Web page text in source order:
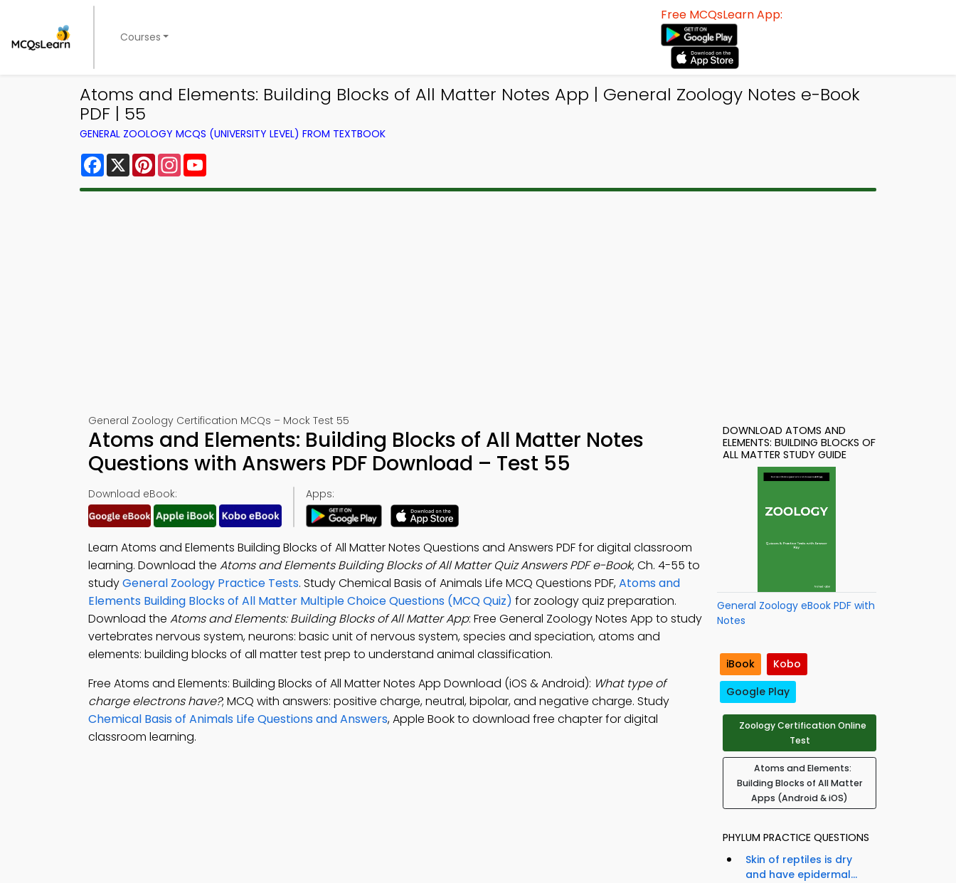
Courses
Free MCQsLearn App:
Atoms and Elements: Building Blocks of All Matter Notes App | General Zoology Notes e-Book
PDF | 55
GENERAL ZOOLOGY MCQS (UNIVERSITY LEVEL) FROM TEXTBOOK
Facebook
X PinterestInstagram
General Zoology Certification MCQs – Mock Test 55
Atoms and Elements: Building Blocks of All Matter Notes
Questions with Answers PDF Download – Test 55
Download eBook: Apps:
Learn Atoms and Elements Building Blocks of All Matter Notes Questions and Answers PDF for digital classroom
learning. Download the Atoms and Elements Building Blocks of All Matter Quiz Answers PDF e-Book, Ch. 4-55 to
studyGeneral Zoology Practice Tests. Study Chemical Basis of Animals Life MCQ Questions PDF,Atoms and
Elements Building Blocks of All Matter Multiple Choice Questions (MCQ Quiz) for zoology quiz preparation.
Download the Atoms and Elements: Building Blocks of All Matter App: Free General Zoology Notes App to study
vertebrates nervous system, neurons: basic unit of nervous system, species and speciation, atoms and
elements: building blocks of all matter test prep to understand animal classification.
Free Atoms and Elements: Building Blocks of All Matter Notes App Download (iOS & Android): What type of
charge electrons have?; MCQ with answers: positive charge, neutral, bipolar, and negative charge. Study
Chemical Basis of Animals Life Questions and Answers, Apple Book to download free chapter for digital
classroom learning.
DOWNLOAD ATOMS AND
ELEMENTS: BUILDING BLOCKS OF
ALL MATTER STUDY GUIDE
General Zoology eBook PDF with
Notes
iBook
Kobo
Google Play
Zoology Certification Online
Test
Atoms and Elements:
Building Blocks of All Matter
Apps (Android & iOS)
PHYLUM PRACTICE QUESTIONS
Skin of reptiles is dry
and have epidermal...